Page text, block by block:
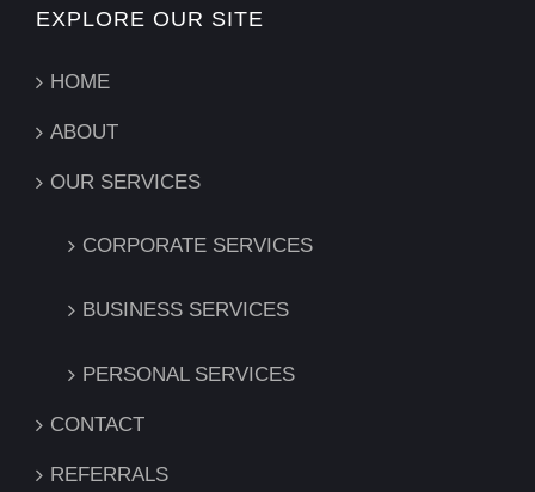
EXPLORE OUR SITE
HOME
ABOUT
OUR SERVICES
CORPORATE SERVICES
BUSINESS SERVICES
PERSONAL SERVICES
CONTACT
REFERRALS